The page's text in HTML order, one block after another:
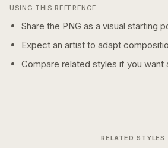
USING THIS REFERENCE
Share the PNG as a visual starting
Expect an artist to adapt
Compare related styles if you want
RELATED STYLES